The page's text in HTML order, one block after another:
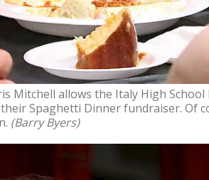
Mitchell allows the Italy High School
Spaghetti Dinner fundraiser. Of
(Barry Byers)